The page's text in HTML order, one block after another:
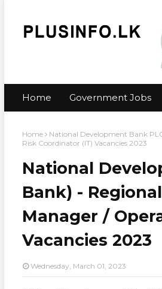
Home Government Jobs
Home
National Development Bank
Risk Coordinator (IT) Vacancies 2023
National
Bank) -
Manager /
Vacancies 2023
Wednesday, March 01, 2023